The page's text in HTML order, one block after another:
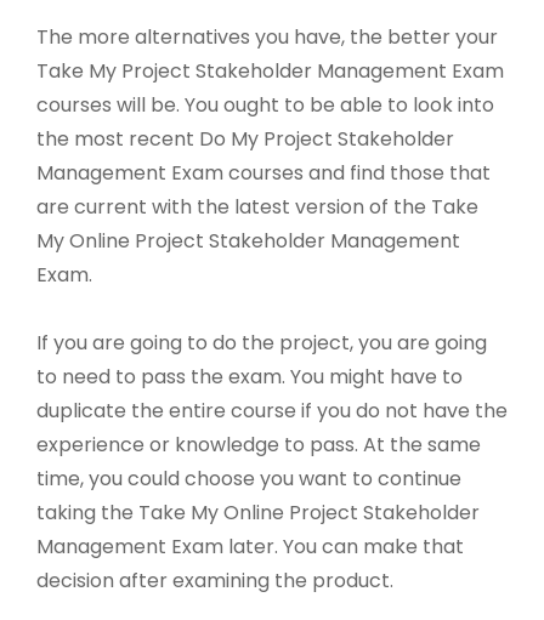
The more alternatives you have, the better your
Take My Project Stakeholder Management Exam
courses will be. You ought to be able to look into
the most recent Do My Project Stakeholder
Management Exam courses and find those that
are current with the latest version of the Take
My Online Project Stakeholder Management
Exam.
If you are going to do the project, you are going
to need to pass the exam. You might have to
duplicate the entire course if you do not have the
experience or knowledge to pass. At the same
time, you could choose you want to continue
taking the Take My Online Project Stakeholder
Management Exam later. You can make that
decision after examining the product.